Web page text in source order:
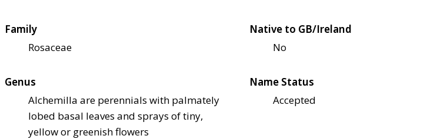
Family
Rosaceae
Native to GB/Ireland
No
Genus
Alchemilla are perennials with palmately
lobed basal leaves and sprays of tiny,
yellow or greenish flowers
Name Status
Accepted